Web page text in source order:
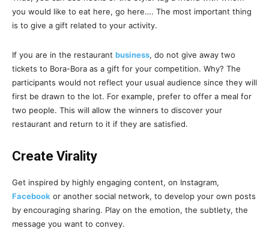
you would like to eat here, go here…. The most important thing
is to give a gift related to your activity.
If you are in the restaurant business, do not give away two
tickets to Bora-Bora as a gift for your competition. Why? The
participants would not reflect your usual audience since they will
first be drawn to the lot. For example, prefer to offer a meal for
two people. This will allow the winners to discover your
restaurant and return to it if they are satisfied.
Create Virality
Get inspired by highly engaging content, on Instagram,
Facebook or another social network, to develop your own posts
by encouraging sharing. Play on the emotion, the subtlety, the
message you want to convey.